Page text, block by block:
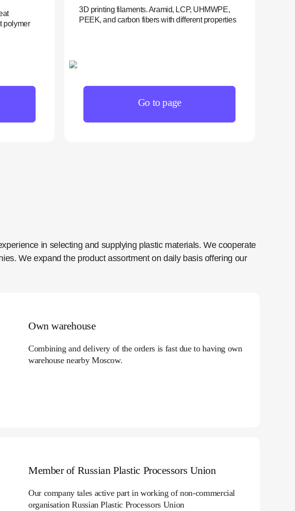
polymer
3D printing filaments. Aramid, LCP, UHMWPE,
PEEK, and carbon fibers with different properties
Go to page
in selecting and supplying plastic materials. We cooperate
We expand the product assortment on daily basis offering our
Own warehouse
Combining and delivery of the orders is fast due to having own
warehouse nearby Moscow.
Member of Russian Plastic Processors Union
Our company tales active part in working of non-commercial
organisation Russian Plastic Processors Union